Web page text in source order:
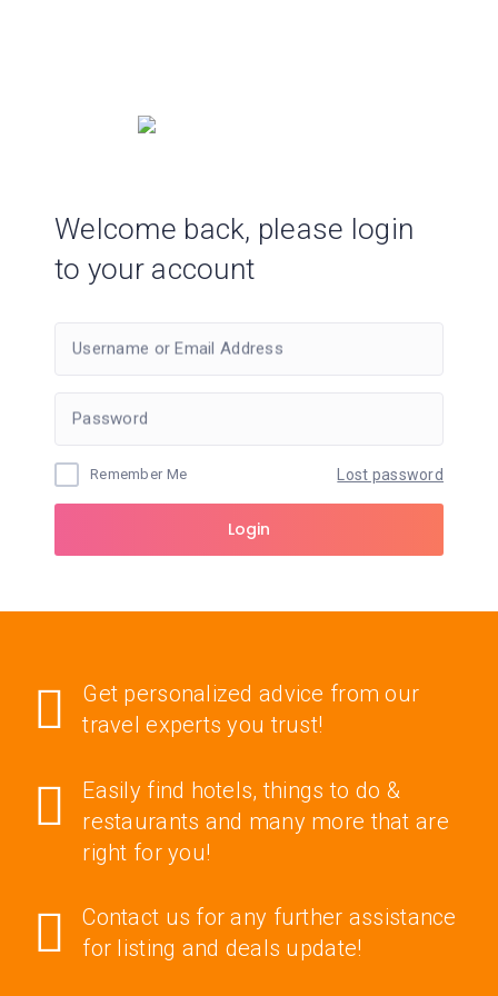
Welcome back, please login
to your account
Username or Email Address
Password
Remember Me Lost password
Login
Get personalized advice from our
travel experts you trust!
Easily find hotels, things to do &
restaurants and many more that are
right for you!
Contact us for any further assistance
for listing and deals update!